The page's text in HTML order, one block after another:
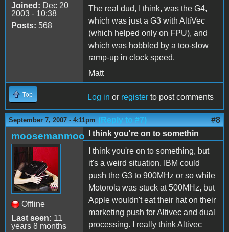
Joined: Dec 20
2003 - 10:38
Posts: 568
The real dud, I think, was the G4,
which was just a G3 with AltiVec
(which helped only on FPU), and
which was hobbled by a too-slow
ramp-up in clock speed.
Matt
Top Log in or register to post comments
September 7, 2007 - 4:11pm (Reply to #7) #8
moosemanmoo
Offline
Last seen: 11
years 8 months
I think you're on to somethin
I think you're on to something, but
it's a weird situation. IBM could
push the G3 to 900MHz or so while
Motorola was stuck at 500MHz, but
Apple wouldn't eat their hat on their
marketing push for Altivec and dual
processing. I really think Altivec